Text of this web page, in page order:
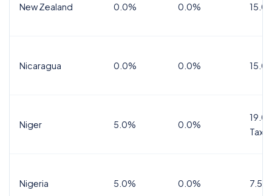
New Zealand 0.0% 0.0%
Nicaragua 0.0% 0.0%
Niger 5.0% 0.0%
Tax
Nigeria 5.0% 0.0% 7.5%